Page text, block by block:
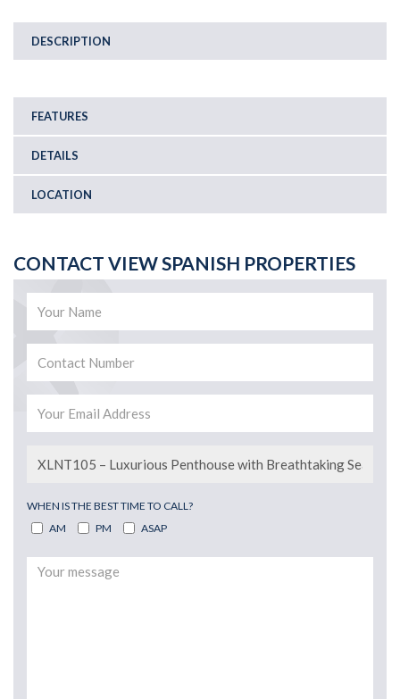
DESCRIPTION
FEATURES
DETAILS
LOCATION
CONTACT VIEW SPANISH PROPERTIES
WHEN IS THE BEST TIME TO CALL?
AM
PM ASAP